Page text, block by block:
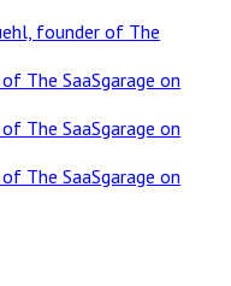
founder of The
The SaaSgarage on
The SaaSgarage on
The SaaSgarage on